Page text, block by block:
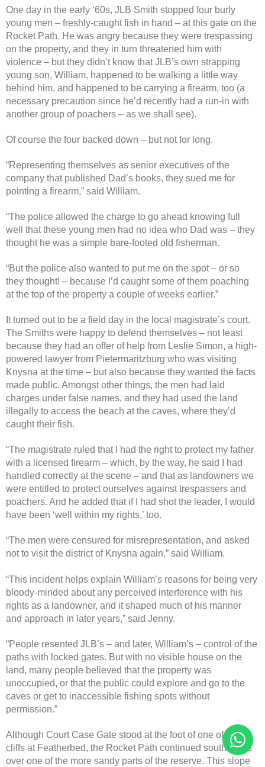
One day in the early ‘60s, JLB Smith stopped four burly
young men – freshly-caught fish in hand – at this gate on the
Rocket Path. He was angry because they were trespassing
on the property, and they in turn threatened him with
violence – but they didn’t know that JLB’s own strapping
young son, William, happened to be walking a little way
behind him, and happened to be carrying a firearm, too (a
necessary precaution since he’d recently had a run-in with
another group of poachers – as we shall see).
Of course the four backed down – but not for long.
“Representing themselves as senior executives of the
company that published Dad’s books, they sued me for
pointing a firearm,” said William.
“The police allowed the charge to go ahead knowing full
well that these young men had no idea who Dad was – they
thought he was a simple bare-footed old fisherman.
“But the police also wanted to put me on the spot – or so
they thought! – because I’d caught some of them poaching
at the top of the property a couple of weeks earlier.”
It turned out to be a field day in the local magistrate’s court.
The Smiths were happy to defend themselves – not least
because they had an offer of help from Leslie Simon, a high-
powered lawyer from Pietermaritzburg who was visiting
Knysna at the time – but also because they wanted the facts
made public. Amongst other things, the men had laid
charges under false names, and they had used the land
illegally to access the beach at the caves, where they’d
caught their fish.
“The magistrate ruled that I had the right to protect my father
with a licensed firearm – which, by the way, he said I had
handled correctly at the scene – and that as landowners we
were entitled to protect ourselves against trespassers and
poachers. And he added that if I had shot the leader, I would
have been ‘well within my rights,’ too.
“The men were censured for misrepresentation, and asked
not to visit the district of Knysna again,” said William.
“This incident helps explain William’s reasons for being very
bloody-minded about any perceived interference with his
rights as a landowner, and it shaped much of his manner
and approach in later years,” said Jenny.
“People resented JLB’s – and later, William’s – control of the
paths with locked gates. But with no visible house on the
land, many people believed that the property was
unoccupied, or that the public could explore and go to the
caves or get to inaccessible fishing spots without
permission.”
Although Court Case Gate stood at the foot of one of the
cliffs at Featherbed, the Rocket Path continued southwards
over one of the more sandy parts of the reserve. This slope